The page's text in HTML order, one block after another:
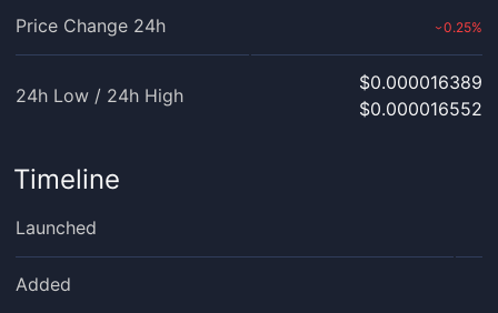
Price Change 24h ›0.25%
24h Low / 24h High
$0.000016389
$0.000016552
Timeline
Launched
Added